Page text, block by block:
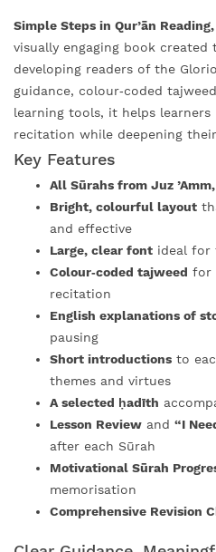
Simple Steps in Qur’ān Reading,
visually engaging book
developing readers of the
guidance, colour‑coded
learning tools, it helps learners
recitation while deepening
Key Features
All Sūrahs from Juz
Bright, colourful layout
and effective
Large, clear font ideal for
Colour‑coded tajweed for
recitation
English explanations of
pausing
Short introductions to
themes and virtues
A selected ḥadīth
Lesson Review and “I
after each Sūrah
Motivational Sūrah
memorisation
Comprehensive Revision